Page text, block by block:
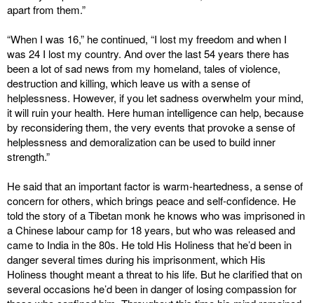
apart from them.”
“When I was 16,” he continued, “I lost my freedom and when I
was 24 I lost my country. And over the last 54 years there has
been a lot of sad news from my homeland, tales of violence,
destruction and killing, which leave us with a sense of
helplessness. However, if you let sadness overwhelm your mind,
it will ruin your health. Here human intelligence can help, because
by reconsidering them, the very events that provoke a sense of
helplessness and demoralization can be used to build inner
strength.”
He said that an important factor is warm-heartedness, a sense of
concern for others, which brings peace and self-confidence. He
told the story of a Tibetan monk he knows who was imprisoned in
a Chinese labour camp for 18 years, but who was released and
came to India in the 80s. He told His Holiness that he’d been in
danger several times during his imprisonment, which His
Holiness thought meant a threat to his life. But he clarified that on
several occasions he’d been in danger of losing compassion for